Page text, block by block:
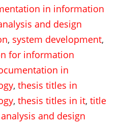
in information
and design
, system development,
for information
in
, thesis titles in
, thesis titles in it, title
and design